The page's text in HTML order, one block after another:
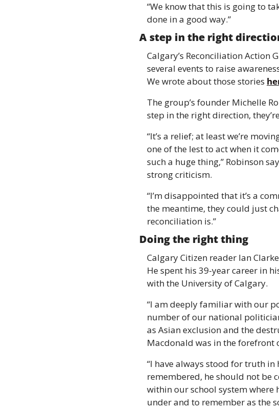
“We know that this is going to
done in a good way.”
A step in the right
Calgary’s Reconciliation Action
several events to raise
We wrote about those stories
The group’s founder Michelle
step in the right direction,
“It’s a relief; at least we’re
one of the lest to act when it
such a huge thing,” Robinson
strong criticism.
“I’m disappointed that it’s a
the meantime, they could just
reconciliation is.”
Doing the right thing
Calgary Citizen reader Ian
He spent his 39-year career in
with the University of Calgary.
“I am deeply familiar with our
number of our national
as Asian exclusion and the
Macdonald was in the forefront
“I have always stood for truth
remembered, he should not be
within our school system
under and to remember as the